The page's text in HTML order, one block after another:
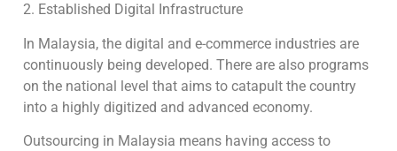
2. Established Digital Infrastructure
In Malaysia, the digital and e-commerce industries are
continuously being developed. There are also programs
on the national level that aims to catapult the country
into a highly digitized and advanced economy.
Outsourcing in Malaysia means having access to